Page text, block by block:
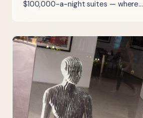
$100,000-a-night suites — where…